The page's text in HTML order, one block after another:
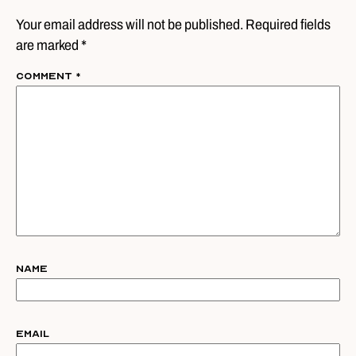
Your email address will not be published. Required fields
are marked *
Comment *
Name
Email